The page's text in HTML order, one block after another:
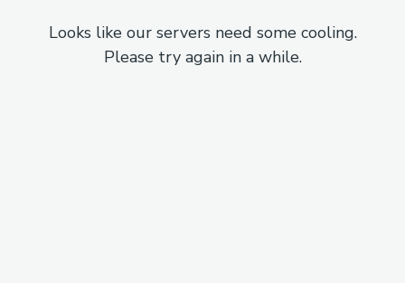
Looks like our servers need some cooling.
Please try again in a while.